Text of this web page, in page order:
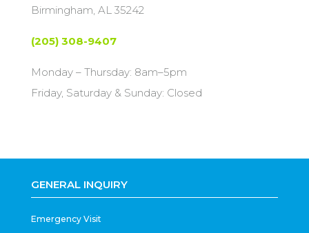
Birmingham, AL 35242
(205) 308-9407
Monday – Thursday: 8am–5pm
Friday, Saturday & Sunday: Closed
GENERAL INQUIRY
Emergency Visit